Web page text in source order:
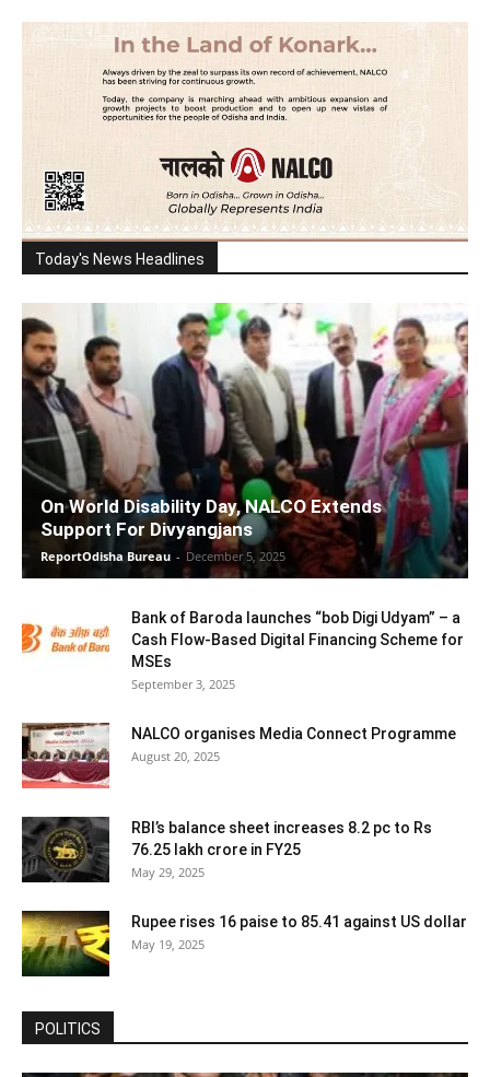
Today's News Headlines
On World Disability Day, NALCO Extends
Support For Divyangjans
ReportOdisha Bureau - December 5, 2025
Bank of Baroda launches “bob Digi Udyam” – a
Cash Flow-Based Digital Financing Scheme for
MSEs
September 3, 2025
NALCO organises Media Connect Programme
August 20, 2025
RBI’s balance sheet increases 8.2 pc to Rs
76.25 lakh crore in FY25
May 29, 2025
Rupee rises 16 paise to 85.41 against US dollar
May 19, 2025
POLITICS